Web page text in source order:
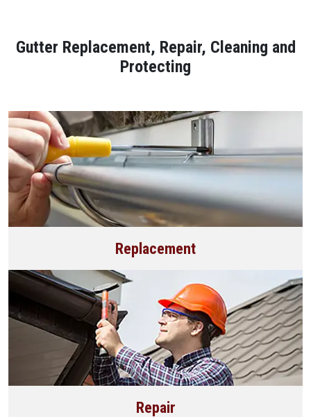
Gutter Replacement, Repair, Cleaning and
Protecting
Replacement
Repair